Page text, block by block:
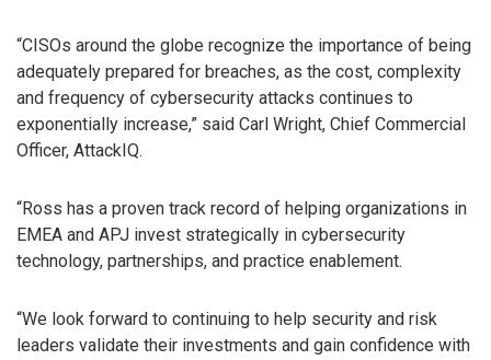
“CISOs around the globe recognize the importance of being
adequately prepared for breaches, as the cost, complexity
and frequency of cybersecurity attacks continues to
exponentially increase,” said Carl Wright, Chief Commercial
Officer, AttackIQ.
“Ross has a proven track record of helping organizations in
EMEA and APJ invest strategically in cybersecurity
technology, partnerships, and practice enablement.
“We look forward to continuing to help security and risk
leaders validate their investments and gain confidence with